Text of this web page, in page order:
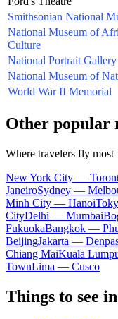
Smithsonian National
National Museum of
Culture
National Portrait Gallery
National Museum of
World War II Memorial
Other popular
Where travelers fly
New York City —
JaneiroSydney —
Minh City — Hanoi
CityDelhi — Mumbai
FukuokaBangkok —
BeijingJakarta —
Chiang MaiKuala
TownLima — Cusco
Things to see